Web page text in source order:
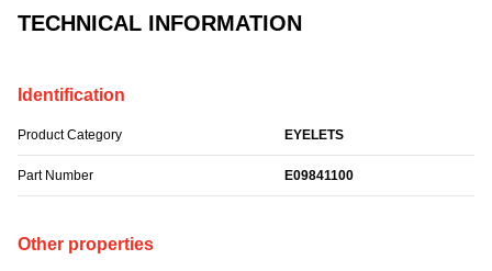
TECHNICAL INFORMATION
Identification
Product Category EYELETS
Part Number E09841100
Other properties